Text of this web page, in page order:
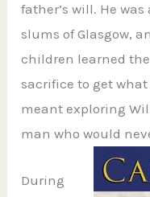
father’s will. He
slums of Glasgow,
children learned
sacrifice to get
meant exploring
man who would
During